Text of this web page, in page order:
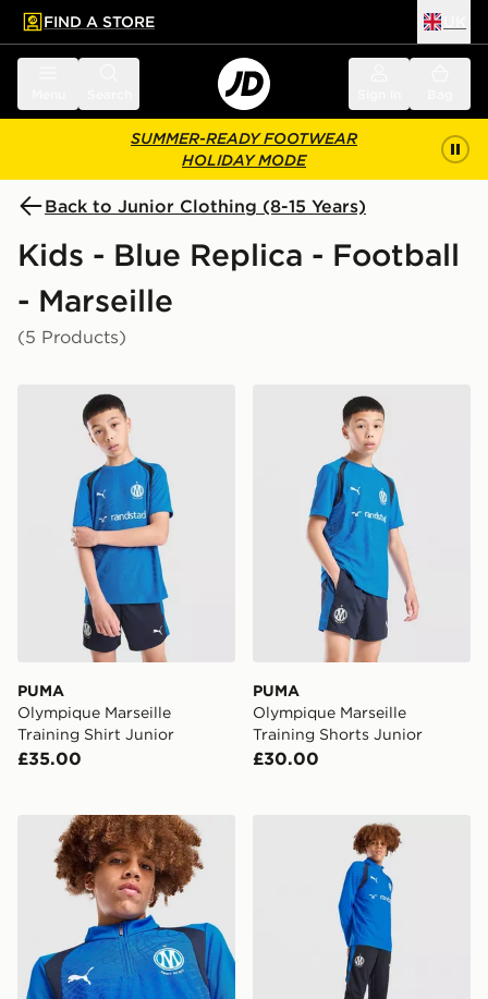
main content
Skip footer
FIND A STORE
SUMMER-READY FOOTWEAR
HOLIDAY MODE
Back to Junior Clothing (8-15 Years)
Kids - Blue Replica - Football
- Marseille
(5 Products)
PUMA Olympique Marseille Training Shirt Junior
PUMA
Olympique Marseille
Training Shirt Junior
£35.00
PUMA Olympique
PUMA
Olympique Marseille
Training Shorts Junior
£30.00
PUMA Olympique Marseille 1/4 Zip Training Top Junior
PUMA Olympique